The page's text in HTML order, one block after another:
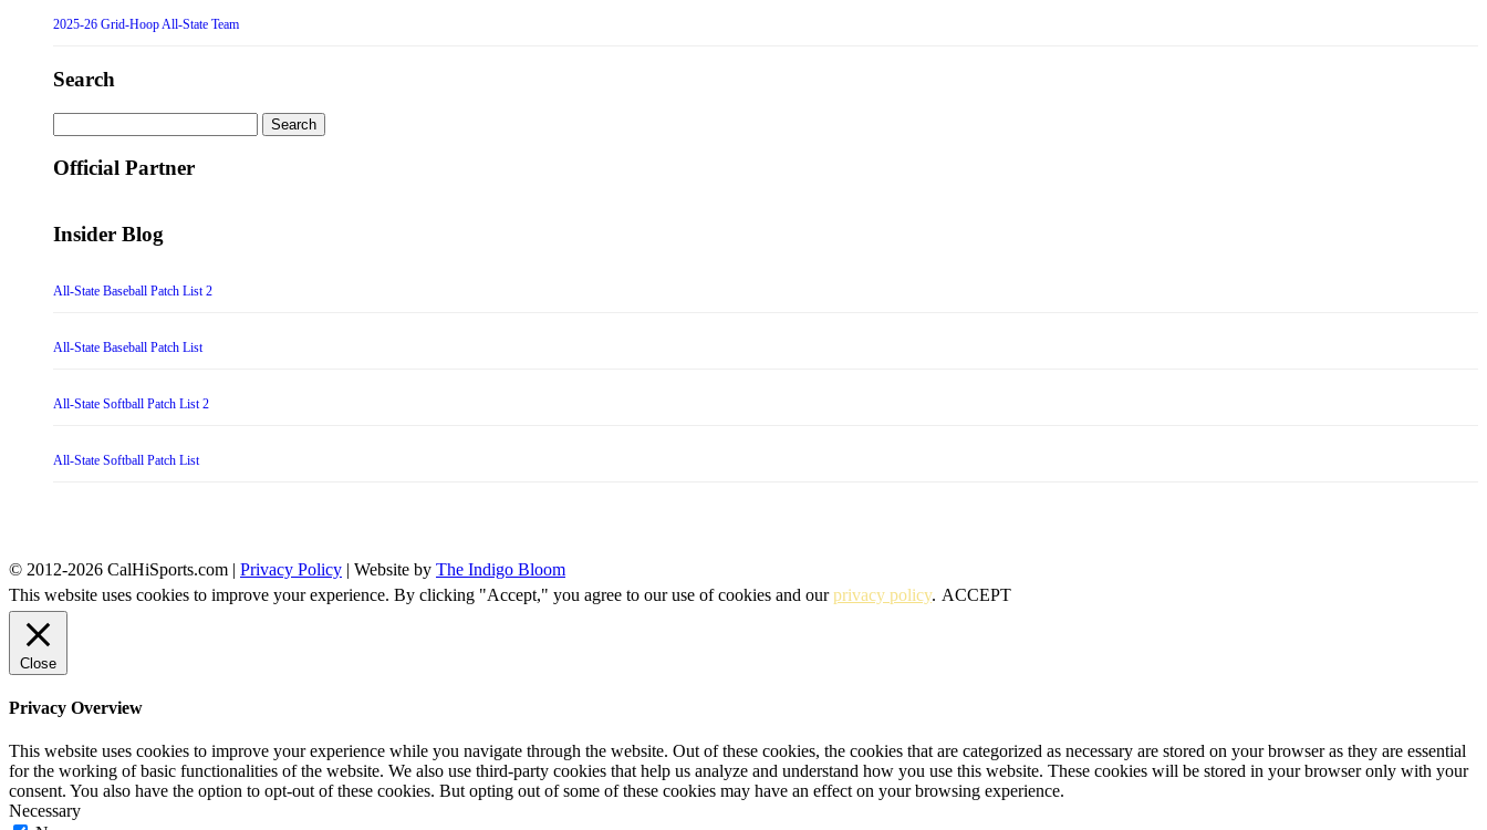
2025-26 Grid-Hoop All-State Team
Search
for:
Official Partner
Insider Blog
All-State Baseball Patch List 2
All-State Baseball Patch List
All-State Softball Patch List 2
All-State Softball Patch List
© 2012-2026 CalHiSports.com | Privacy Policy | Website by The Indigo Bloom
This website uses cookies to improve your experience. By clicking "Accept," you agree to our use of cookies and ourprivacy policy. ACCEPT
Close
Privacy Overview
This website uses cookies to improve your experience while you navigate through the website. Out of these cookies, the cookies that are categorized as necessary are stored on your browser as they are essential
for the working of basic functionalities of the website. We also use third-party cookies that help us analyze and understand how you use this website. These cookies will be stored in your browser only with your
consent. You also have the option to opt-out of these cookies. But opting out of some of these cookies may have an effect on your browsing experience.
Necessary